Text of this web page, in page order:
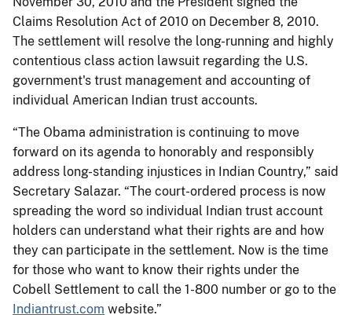
Claims Resolution Act of 2010 on December 8, 2010.
The settlement will resolve the long-running and highly
contentious class action lawsuit regarding the U.S.
government's trust management and accounting of
individual American Indian trust accounts.
“The Obama administration is continuing to move
forward on its agenda to honorably and responsibly
address long-standing injustices in Indian Country,” said
Secretary Salazar. “The court-ordered process is now
spreading the word so individual Indian trust account
holders can understand what their rights are and how
they can participate in the settlement. Now is the time
for those who want to know their rights under the
Cobell Settlement to call the 1-800 number or go to the
Indiantrust.com website.”